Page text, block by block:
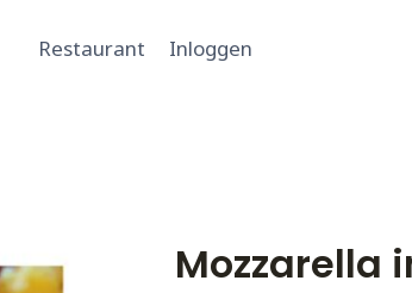
Restaurant Inloggen
Mozzarella